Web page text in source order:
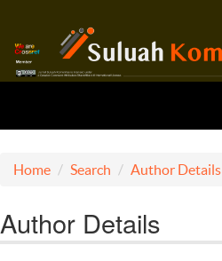
Home Search Author Details
Author Details